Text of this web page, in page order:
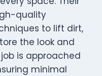
quality
to lift dirt,
the look and
is approached
minimal